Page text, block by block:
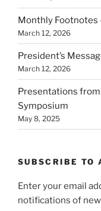
Monthly Footnotes
March 12, 2026
President’s
March 12, 2026
Presentations
Symposium
May 8, 2025
SUBSCRIBE TO
Enter your email
notifications of